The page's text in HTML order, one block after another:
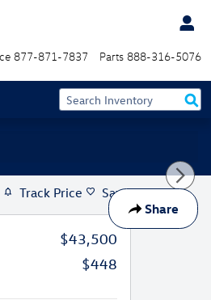
877-871-7837 Parts 888-316-5076
Share
Track Price Save
$43,500
$448